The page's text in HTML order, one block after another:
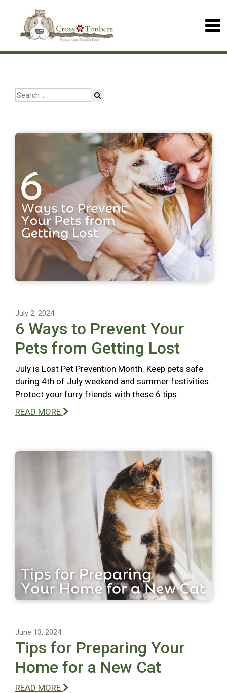
July 2, 2024
6 Ways to Prevent Your
Pets from Getting Lost
July is Lost Pet Prevention Month. Keep pets safe
during 4th of July weekend and summer festivities.
Protect your furry friends with these 6 tips.
READ MORE
June 13, 2024
Tips for Preparing Your
Home for a New Cat
READ MORE